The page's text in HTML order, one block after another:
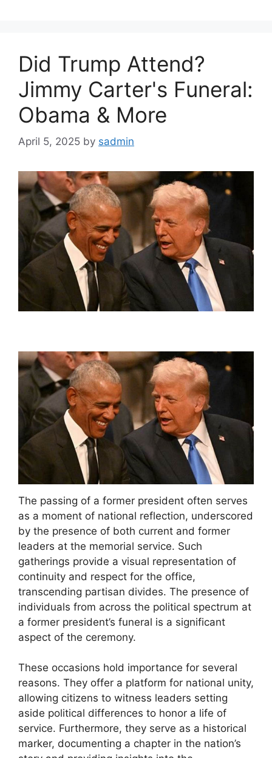
Did Trump Attend?
Jimmy Carter's Funeral:
Obama & More
April 5, 2025 by sadmin
The passing of a former president often serves
as a moment of national reflection, underscored
by the presence of both current and former
leaders at the memorial service. Such
gatherings provide a visual representation of
continuity and respect for the office,
transcending partisan divides. The presence of
individuals from across the political spectrum at
a former president’s funeral is a significant
aspect of the ceremony.
These occasions hold importance for several
reasons. They offer a platform for national unity,
allowing citizens to witness leaders setting
aside political differences to honor a life of
service. Furthermore, they serve as a historical
marker, documenting a chapter in the nation’s